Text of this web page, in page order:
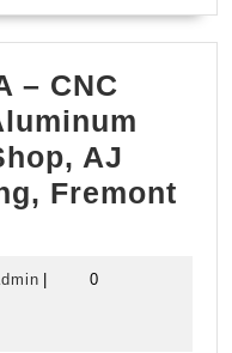
– CNC
AJ
Fremont
admin
|
0